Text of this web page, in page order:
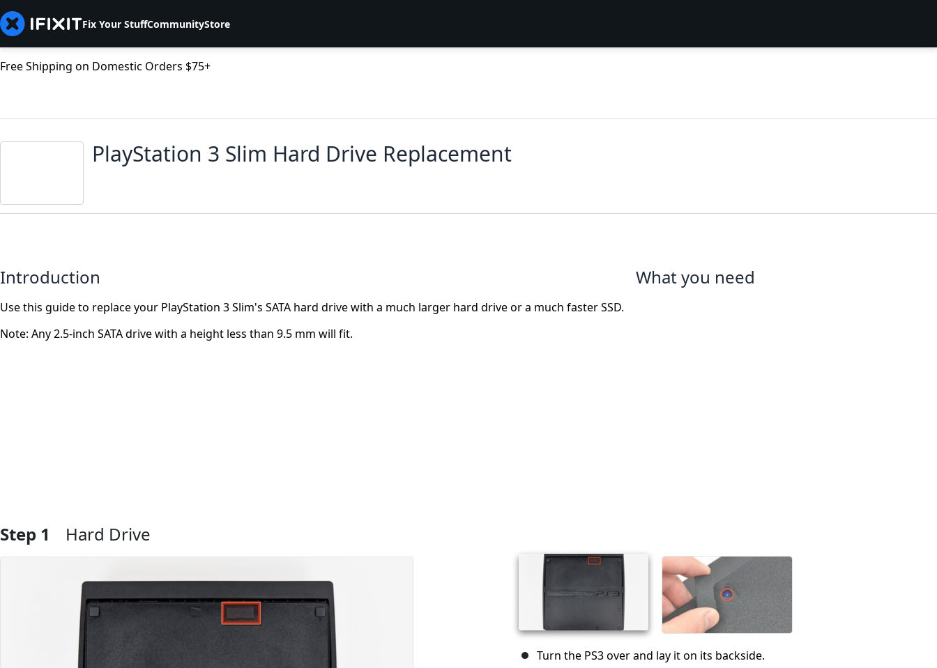
Fix Your StuffCommunityStore
Free Shipping on Domestic Orders $75+
PlayStation 3 Slim Hard Drive Replacement
Introduction
Use this guide to replace your PlayStation 3 Slim's SATA hard drive with a much larger hard drive or a much faster SSD.
Note: Any 2.5-inch SATA drive with a height less than 9.5 mm will fit.
What you need
Step 1 Hard Drive
Turn the PS3 over and lay it on its backside.